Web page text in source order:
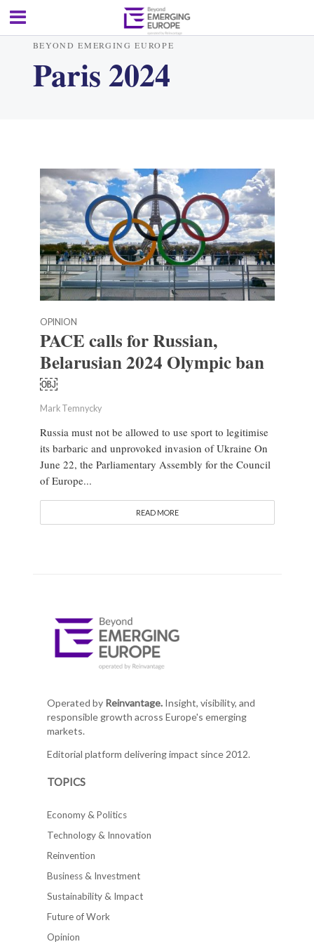
BEYOND EMERGING EUROPE
Paris 2024
OPINION
PACE calls for Russian,
Belarusian 2024 Olympic ban
￼
Mark Temnycky
Russia must not be allowed to use sport to legitimise
its barbaric and unprovoked invasion of Ukraine On
June 22, the Parliamentary Assembly for the Council
of Europe...
READ MORE
Operated by Reinvantage.Insight, visibility, and
responsible growth across Europe's emerging
markets.
Editorial platform delivering impact since 2012.
TOPICS
Economy & Politics
Technology & Innovation
Reinvention
Business & Investment
Sustainability & Impact
Future of Work
Opinion